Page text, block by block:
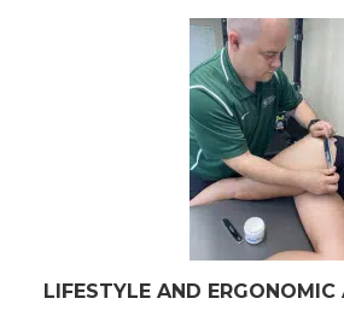
LIFESTYLE AND ERGONOMIC